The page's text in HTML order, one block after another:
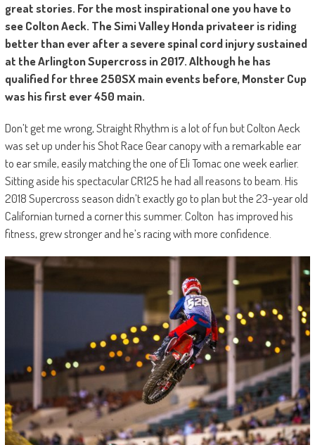
great stories. For the most inspirational one you have to
see Colton Aeck. The Simi Valley Honda privateer is riding
better than ever after a severe spinal cord injury sustained
at the Arlington Supercross in 2017. Although he has
qualified for three 250SX main events before, Monster Cup
was his first ever 450 main.
Don’t get me wrong, Straight Rhythm is a lot of fun but Colton Aeck
was set up under his Shot Race Gear canopy with a remarkable ear
to ear smile, easily matching the one of Eli Tomac one week earlier.
Sitting aside his spectacular CR125 he had all reasons to beam. His
2018 Supercross season didn’t exactly go to plan but the 23-year old
Californian turned a corner this summer. Colton has improved his
fitness, grew stronger and he’s racing with more confidence.